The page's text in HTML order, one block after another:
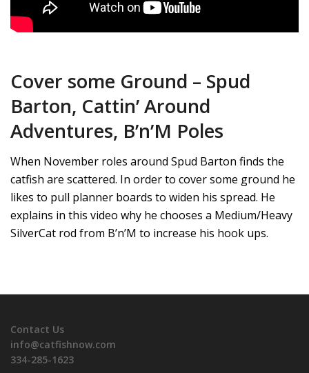
Cover some Ground – Spud
Barton, Cattin’ Around
Adventures, B’n’M Poles
When November roles around Spud Barton finds the
catfish are scattered. In order to cover some ground he
likes to pull planner boards to widen his spread. He
explains in this video why he chooses a Medium/Heavy
SilverCat rod from B’n’M to increase his hook ups.
Contact Us
info@catfishnow.com
334-285-1623